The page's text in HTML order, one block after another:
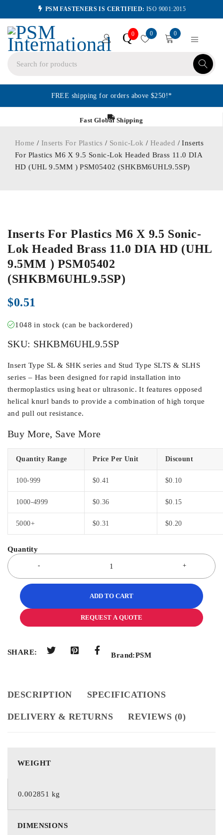
PSM FASTENERS IS CERTIFIED: ISO 9001:2015
Q0 0 0
FREE shipping for orders above $250!*
Fast Global Shipping
Home / Inserts For Plastics / Sonic-Lok / Headed / Inserts
For Plastics M6 X 9.5 Sonic-Lok Headed Brass 11.0 DIA
HD (UHL 9.5MM ) PSM05402 (SHKBM6UHL9.5SP)
Inserts For Plastics M6 X 9.5 Sonic-
Lok Headed Brass 11.0 DIA HD (UHL
9.5MM ) PSM05402
(SHKBM6UHL9.5SP)
$0.51
1048 in stock (can be backordered)
SKU: SHKBM6UHL9.5SP
Insert Type SL & SHK series and Stud Type SLTS & SLHS
series – Has been designed for rapid installation into
thermoplastics using heat or ultrasonic. It features opposed
helical knurl bands to provide a combination of high torque
and pull out resistance.
Buy More, Save More
Quantity Range Price Per Unit Discount
100-999 $0.41 $0.10
1000-4999 $0.36 $0.15
5000+ $0.31 $0.20
ADD TO CART
REQUEST A QUOTE
SHARE: Brand:PSM
DESCRIPTION SPECIFICATIONS
DELIVERY & RETURNS REVIEWS (0)
WEIGHT
0.002851 kg
DIMENSIONS